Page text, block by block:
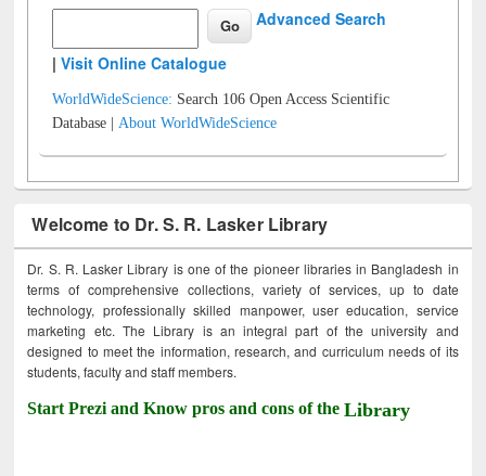
Advanced Search
|Visit Online Catalogue
WorldWideScience: Search 106 Open Access Scientific
Database |About WorldWideScience
Welcome to Dr. S. R. Lasker Library
Dr. S. R. Lasker Library is one of the pioneer libraries in Bangladesh in
terms of comprehensive collections, variety of services, up to date
technology, professionally skilled manpower, user education, service
marketing etc. The Library is an integral part of the university and
designed to meet the information, research, and curriculum needs of its
students, faculty and staff members.
Start Prezi and Know pros and cons of theLibrary